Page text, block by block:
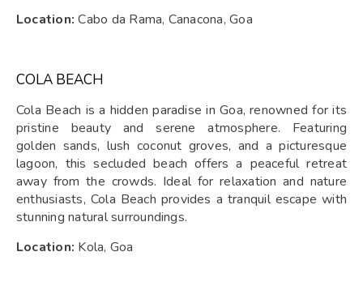
Location: Cabo da Rama, Canacona, Goa
COLA BEACH
Cola Beach is a hidden paradise in Goa, renowned for its
pristine beauty and serene atmosphere. Featuring
golden sands, lush coconut groves, and a picturesque
lagoon, this secluded beach offers a peaceful retreat
away from the crowds. Ideal for relaxation and nature
enthusiasts, Cola Beach provides a tranquil escape with
stunning natural surroundings.
Location: Kola, Goa